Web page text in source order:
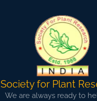
Society for Plant
We are always ready to